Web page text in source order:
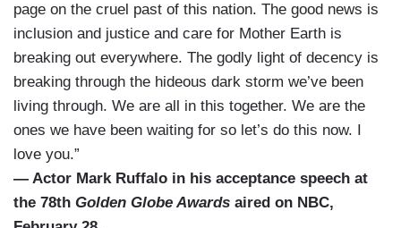
page on the cruel past of this nation. The good news is
inclusion and justice and care for Mother Earth is
breaking out everywhere. The godly light of decency is
breaking through the hideous dark storm we’ve been
living through. We are all in this together. We are the
ones we have been waiting for so let’s do this now. I
love you.”
— Actor Mark Ruffalo in his acceptance speech at
the 78th Golden Globe Awards aired on NBC,